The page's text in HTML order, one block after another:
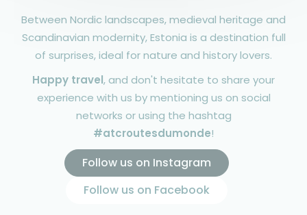
Between Nordic landscapes, medieval heritage and
Scandinavian modernity, Estonia is a destination full
of surprises, ideal for nature and history lovers.
Happy travel, and don't hesitate to share your
experience with us by mentioning us on social
networks or using the hashtag
#atcroutesdumonde!
Follow us on Instagram
Follow us on Facebook